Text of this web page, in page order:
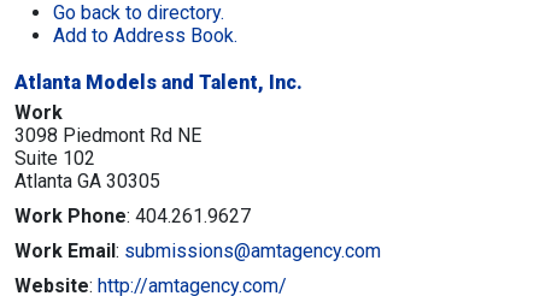
Go back to directory.
Add to Address Book.
Atlanta Models and Talent, Inc.
Work
3098 Piedmont Rd NE
Suite 102
Atlanta GA 30305
Work Phone: 404.261.9627
Work Email: submissions@amtagency.com
Website: http://amtagency.com/